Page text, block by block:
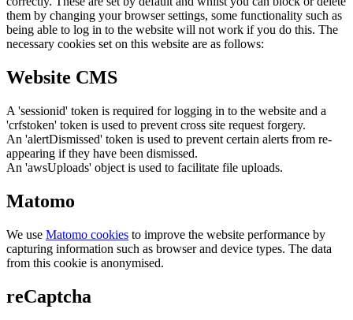
them by changing your browser settings, some functionality such as
being able to log in to the website will not work if you do this. The
necessary cookies set on this website are as follows:
Website CMS
A 'sessionid' token is required for logging in to the website and a
'crfstoken' token is used to prevent cross site request forgery.
An 'alertDismissed' token is used to prevent certain alerts from re-
appearing if they have been dismissed.
An 'awsUploads' object is used to facilitate file uploads.
Matomo
We use Matomo cookies to improve the website performance by
capturing information such as browser and device types. The data
from this cookie is anonymised.
reCaptcha